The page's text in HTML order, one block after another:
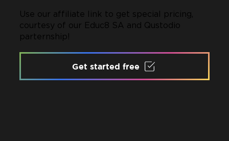
Get started free
Use our affiliate link to get special pricing,
courtesy of our Educ8 SA and Qustodio
parternship!